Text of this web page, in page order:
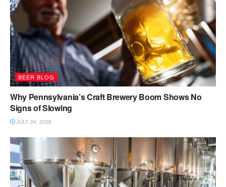
BEER BLOG
Why Pennsylvania’s Craft Brewery Boom Shows No
Signs of Slowing
JULY 24, 2026